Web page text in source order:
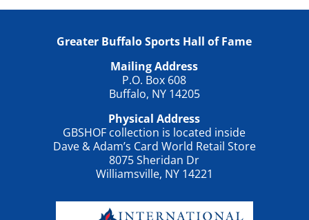
Greater Buffalo Sports Hall of Fame
Mailing Address
P.O. Box 608
Buffalo, NY 14205
Physical Address
GBSHOF collection is located inside
Dave & Adam’s Card World Retail Store
8075 Sheridan Dr
Williamsville, NY 14221